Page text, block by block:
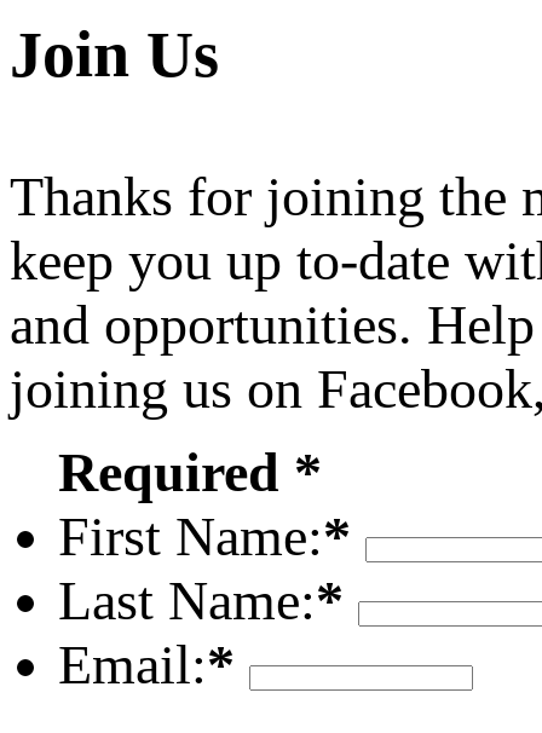
Join Us
Thanks for joining the
keep you up to-date
and opportunities.
joining us on
Required *
First Name:*
Last Name:*
Email:*